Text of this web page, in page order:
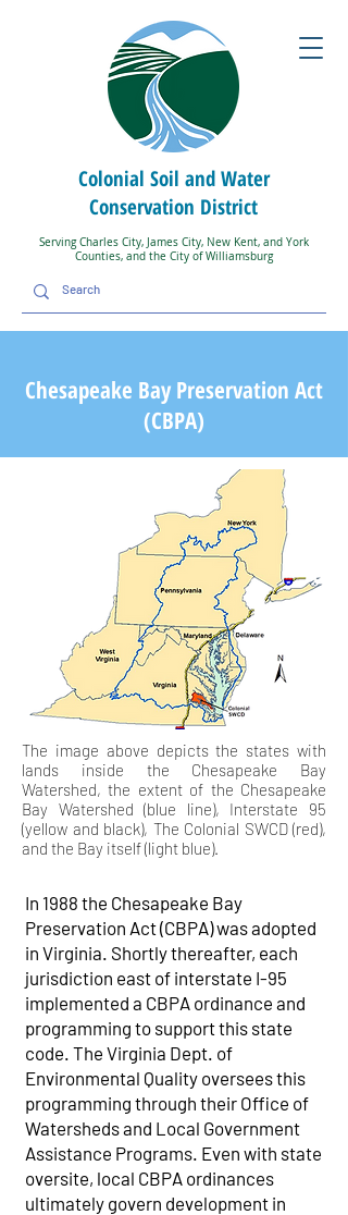
Colonial Soil and Water
Conservation District
Serving Charles City, James City, New Kent, and York
Counties, and the City of Williamsburg
Chesapeake Bay Preservation Act
(CBPA)
The image above depicts the states with
lands inside the Chesapeake Bay
Watershed, the extent of the Chesapeake
Bay Watershed (blue line), Interstate 95
(yellow and black), The Colonial SWCD (red),
and the Bay itself (light blue).
In 1988 the Chesapeake Bay
Preservation Act (CBPA) was adopted
in Virginia. Shortly thereafter, each
jurisdiction east of interstate I-95
implemented a CBPA ordinance and
programming to support this state
code. The Virginia Dept. of
Environmental Quality oversees this
programming through their Office of
Watersheds and Local Government
Assistance Programs. Even with state
oversite, local CBPA ordinances
ultimately govern development in